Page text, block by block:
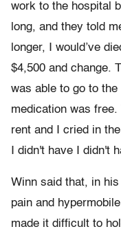
work to the hospital
long, and they told
longer, I would’ve
$4,500 and change.
was able to go to
medication was
rent and I cried in
I didn't have I didn't
Winn said that, in
pain and
made it difficult to